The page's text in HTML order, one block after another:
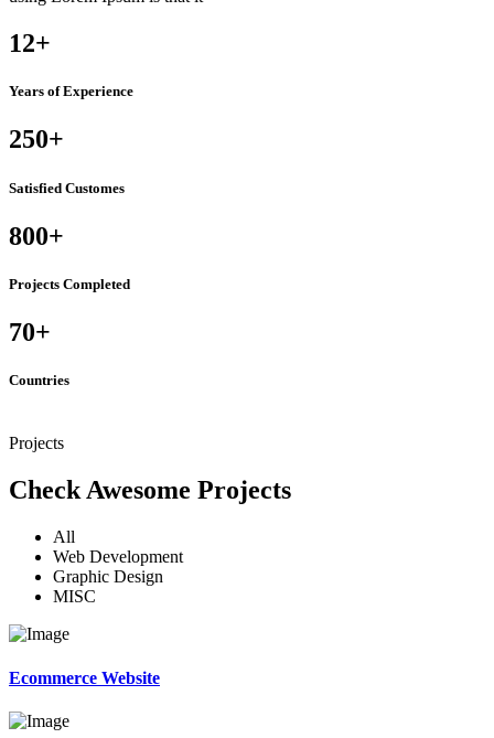
12+
Years of Experience
250+
Satisfied Customes
800+
Projects Completed
70+
Countries
Projects
Check Awesome Projects
All
Web Development
Graphic Design
MISC
Ecommerce Website